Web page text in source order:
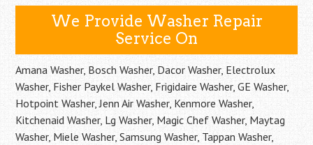
We Provide Washer Repair
Service On
Amana Washer, Bosch Washer, Dacor Washer, Electrolux
Washer, Fisher Paykel Washer, Frigidaire Washer, GE Washer,
Hotpoint Washer, Jenn Air Washer, Kenmore Washer,
Kitchenaid Washer, Lg Washer, Magic Chef Washer, Maytag
Washer, Miele Washer, Samsung Washer, Tappan Washer,